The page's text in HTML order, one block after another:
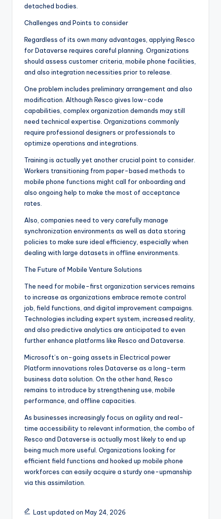
detached bodies.
Challenges and Points to consider
Regardless of its own many advantages, applying Resco
for Dataverse requires careful planning. Organizations
should assess customer criteria, mobile phone facilities,
and also integration necessities prior to release.
One problem includes preliminary arrangement and also
modification. Although Resco gives low-code
capabilities, complex organization demands may still
need technical expertise. Organizations commonly
require professional designers or professionals to
optimize operations and integrations.
Training is actually yet another crucial point to consider.
Workers transitioning from paper-based methods to
mobile phone functions might call for onboarding and
also ongoing help to make the most of acceptance
rates.
Also, companies need to very carefully manage
synchronization environments as well as data storing
policies to make sure ideal efficiency, especially when
dealing with large datasets in offline environments.
The Future of Mobile Venture Solutions
The need for mobile-first organization services remains
to increase as organizations embrace remote control
job, field functions, and digital improvement campaigns.
Technologies including expert system, increased reality,
and also predictive analytics are anticipated to even
further enhance platforms like Resco and Dataverse.
Microsoft’s on-going assets in Electrical power
Platform innovations roles Dataverse as a long-term
business data solution. On the other hand, Resco
remains to introduce by strengthening use, mobile
performance, and offline capacities.
As businesses increasingly focus on agility and real-
time accessibility to relevant information, the combo of
Resco and Dataverse is actually most likely to end up
being much more useful. Organizations looking for
efficient field functions and hooked up mobile phone
workforces can easily acquire a sturdy one-upmanship
via this assimilation.
Last updated on May 24, 2026